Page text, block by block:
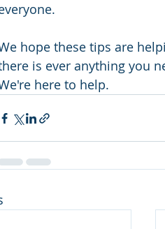
hope these tips are
is ever anything you
here to help.